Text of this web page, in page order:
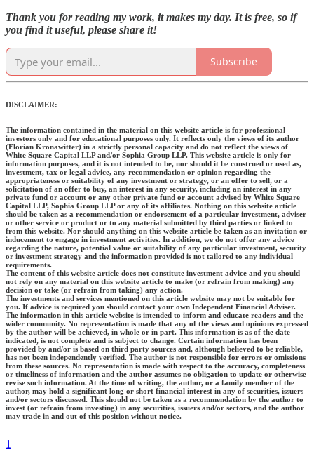
Thank you for reading my work, it makes my day. It is free, so if
you find it useful, please share it!
Subscribe
DISCLAIMER:
The information contained in the material on this website article is for professional
investors only and for educational purposes only. It reflects only the views of its author
(Florian Kronawitter) in a strictly personal capacity and do not reflect the views of
White Square Capital LLP and/or Sophia Group LLP. This website article is only for
information purposes, and it is not intended to be, nor should it be construed or used as,
investment, tax or legal advice, any recommendation or opinion regarding the
appropriateness or suitability of any investment or strategy, or an offer to sell, or a
solicitation of an offer to buy, an interest in any security, including an interest in any
private fund or account or any other private fund or account advised by White Square
Capital LLP, Sophia Group LLP or any of its affiliates. Nothing on this website article
should be taken as a recommendation or endorsement of a particular investment, adviser
or other service or product or to any material submitted by third parties or linked to
from this website. Nor should anything on this website article be taken as an invitation or
inducement to engage in investment activities. In addition, we do not offer any advice
regarding the nature, potential value or suitability of any particular investment, security
or investment strategy and the information provided is not tailored to any individual
requirements.
The content of this website article does not constitute investment advice and you should
not rely on any material on this website article to make (or refrain from making) any
decision or take (or refrain from taking) any action.
The investments and services mentioned on this article website may not be suitable for
you. If advice is required you should contact your own Independent Financial Adviser.
The information in this article website is intended to inform and educate readers and the
wider community. No representation is made that any of the views and opinions expressed
by the author will be achieved, in whole or in part. This information is as of the date
indicated, is not complete and is subject to change. Certain information has been
provided by and/or is based on third party sources and, although believed to be reliable,
has not been independently verified. The author is not responsible for errors or omissions
from these sources. No representation is made with respect to the accuracy, completeness
or timeliness of information and the author assumes no obligation to update or otherwise
revise such information. At the time of writing, the author, or a family member of the
author, may hold a significant long or short financial interest in any of securities, issuers
and/or sectors discussed. This should not be taken as a recommendation by the author to
invest (or refrain from investing) in any securities, issuers and/or sectors, and the author
may trade in and out of this position without notice.
1